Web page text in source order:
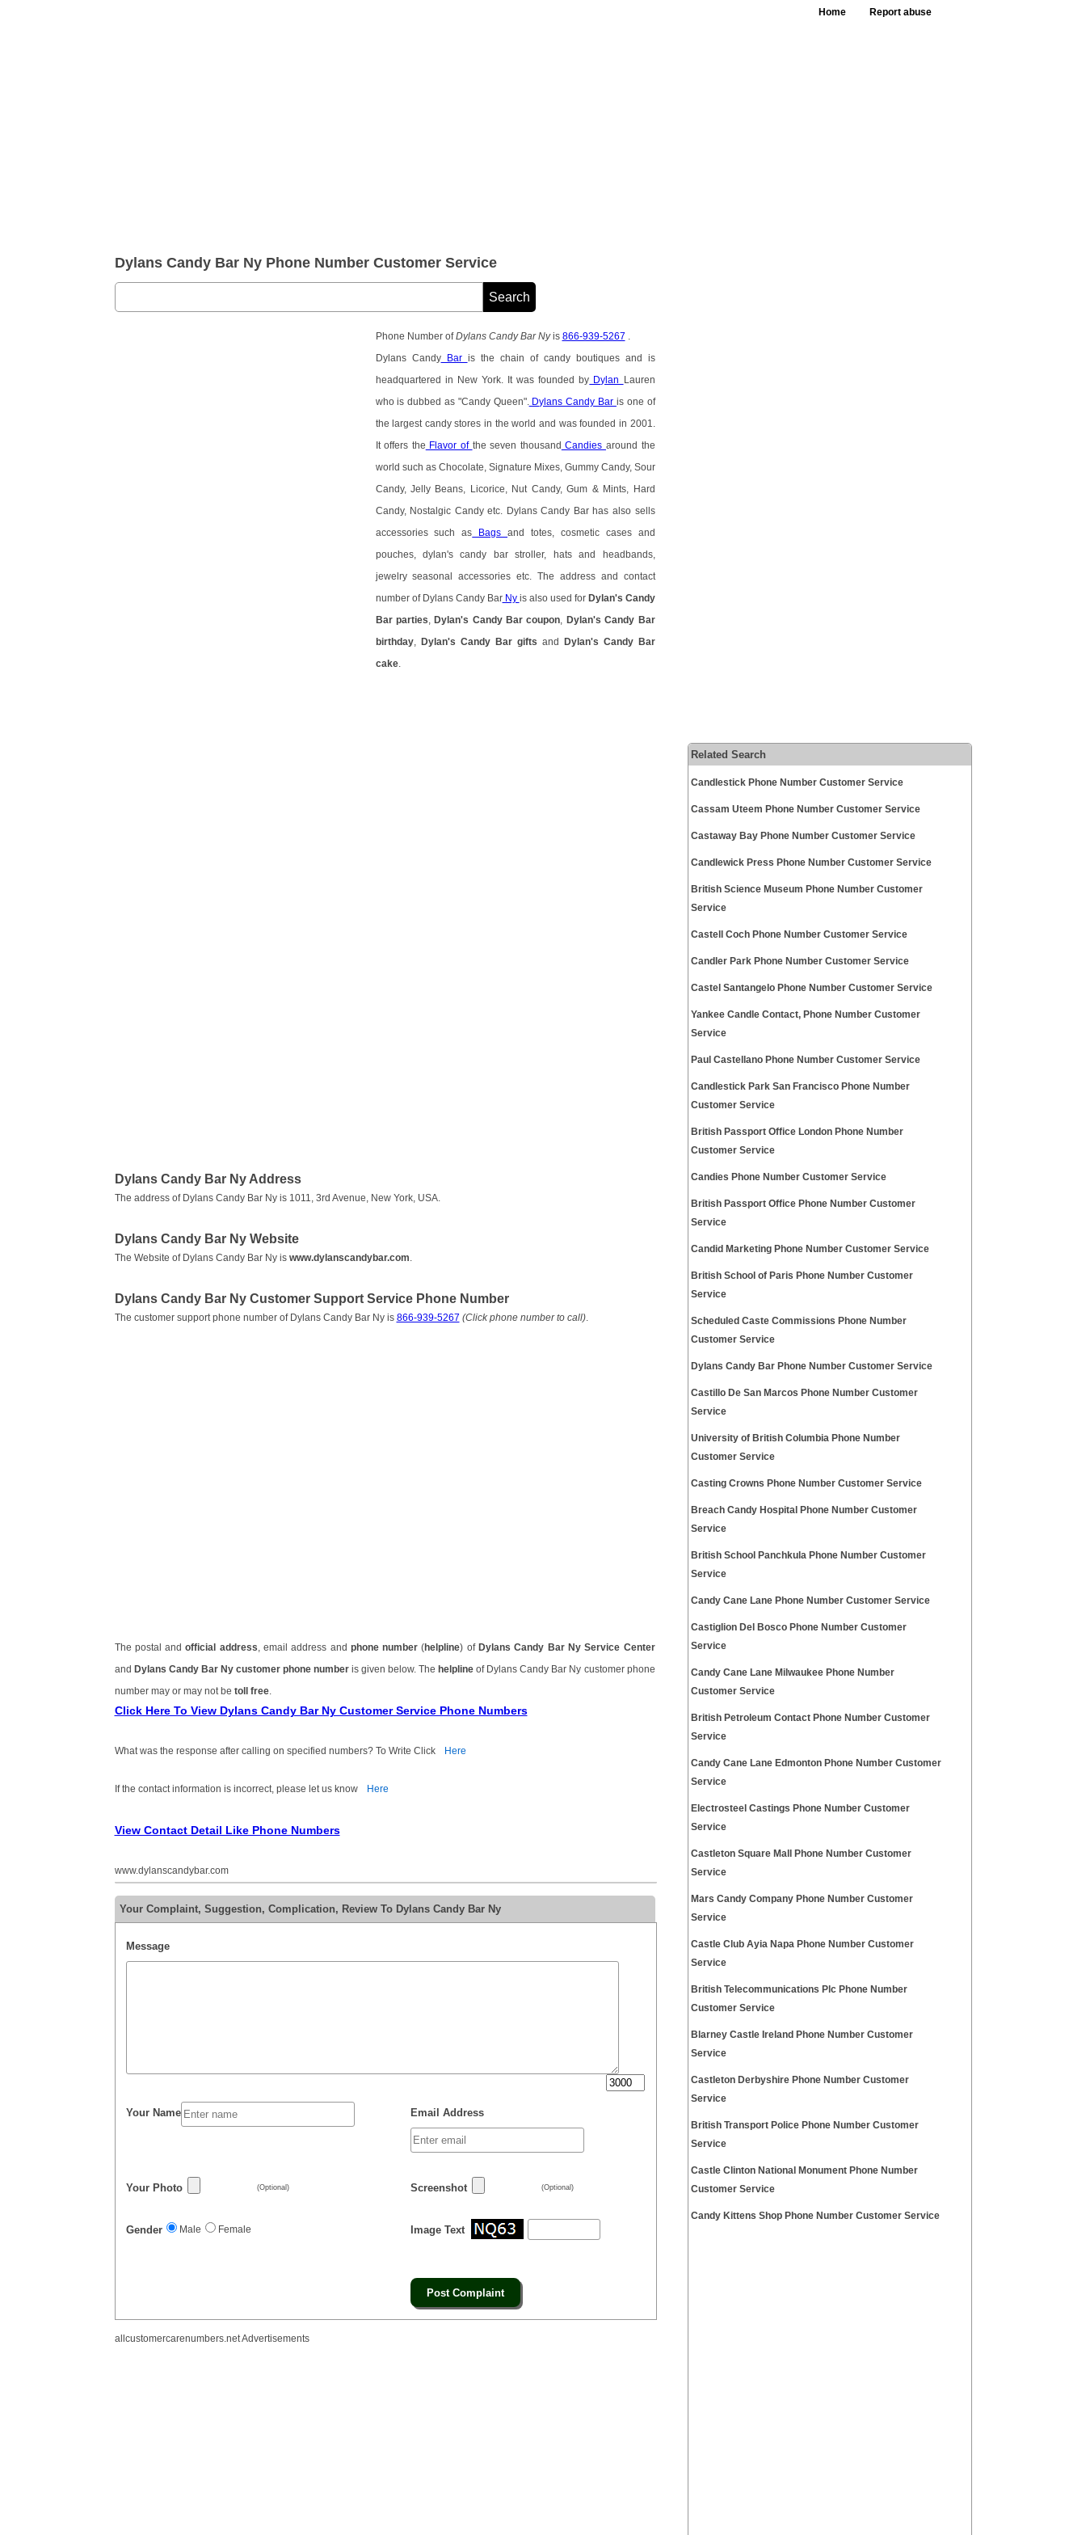
Home Report abuse
Dylans Candy Bar Ny Phone Number Customer Service
Phone Number ofDylans Candy Bar Nyis 866-939-5267
Dylans CandyBar is the chain of candy boutiques and is
headquartered in New York. It was founded by Dylan Lauren
who is dubbed as "Candy Queen". Dylans Candy Bar is one of
the largest candy stores in the world and was founded in 2001.
It offers the Flavor of the seven thousand Candies around the
world such as Chocolate, Signature Mixes, Gummy Candy, Sour
Candy, Jelly Beans, Licorice, Nut Candy, Gum & Mints, Hard
Candy, Nostalgic Candy etc. Dylans Candy Bar has also sells
accessories such as Bagsand totes, cosmetic cases and
pouches, dylan's candy bar stroller, hats and headbands,
jewelry seasonal accessories etc. The address and contact
number of Dylans Candy BarNy is also used for Dylan's Candy
Bar parties Dylan's Candy Bar coupon Dylan's Candy Bar
birthday, Dylan's Candy Bar gifts and Dylan's Candy Bar
cake.
Dylans Candy Bar Ny Address
The address of Dylans Candy Bar Ny is 1011, 3rd Avenue, New York, USA.
Dylans Candy Bar Ny Website
The Website of Dylans Candy Bar Ny is www.dylanscandybar.com
Dylans Candy Bar Ny Customer Support Service Phone Number
The customer support phone number of Dylans Candy Bar Ny is 866-939-5267 (Click phone number to call).
The postal andofficial address , email address and phone number (helpline) of Dylans Candy Bar Ny Service Center
and Dylans Candy Bar Ny customer phone number is given below. The helpline of Dylans Candy Bar Ny customer phone
number may or may not be toll free.
Click Here To View Dylans Candy Bar Ny Customer Service Phone Numbers
What was the response after calling on specified numbers? To Write Click Here
If the contact information is incorrect, please let us know Here
View Contact Detail Like Phone Numbers
www.dylanscandybar.com
Your Complaint, Suggestion, Complication, Review To Dylans Candy Bar Ny
Message
Your Name Email Address
Your Photo (Optional) Screenshot (Optional)
Gender Male Female Image Text
allcustomercarenumbers.net Advertisements
Related Search
Candlestick Phone Number Customer Service
Cassam Uteem Phone Number Customer Service
Castaway Bay Phone Number Customer Service
Candlewick Press Phone Number Customer Service
British Science Museum Phone Number Customer
Service
Castell Coch Phone Number Customer Service
Candler Park Phone Number Customer Service
Castel Santangelo Phone Number Customer Service
Yankee Candle Contact, Phone Number Customer
Service
Paul Castellano Phone Number Customer Service
Candlestick Park San Francisco Phone Number
Customer Service
British Passport Office London Phone Number
Customer Service
Candies Phone Number Customer Service
British Passport Office Phone Number Customer
Service
Candid Marketing Phone Number Customer Service
British School of Paris Phone Number Customer
Service
Scheduled Caste Commissions Phone Number
Customer Service
Dylans Candy Bar Phone Number Customer Service
Castillo De San Marcos Phone Number Customer
Service
University of British Columbia Phone Number
Customer Service
Casting Crowns Phone Number Customer Service
Breach Candy Hospital Phone Number Customer
Service
British School Panchkula Phone Number Customer
Service
Candy Cane Lane Phone Number Customer Service
Castiglion Del Bosco Phone Number Customer
Service
Candy Cane Lane Milwaukee Phone Number
Customer Service
British Petroleum Contact Phone Number Customer
Service
Candy Cane Lane Edmonton Phone Number Customer
Service
Electrosteel Castings Phone Number Customer
Service
Castleton Square Mall Phone Number Customer
Service
Mars Candy Company Phone Number Customer
Service
Castle Club Ayia Napa Phone Number Customer
Service
British Telecommunications Plc Phone Number
Customer Service
Blarney Castle Ireland Phone Number Customer
Service
Castleton Derbyshire Phone Number Customer
Service
British Transport Police Phone Number Customer
Service
Castle Clinton National Monument Phone Number
Customer Service
Candy Kittens Shop Phone Number Customer Service